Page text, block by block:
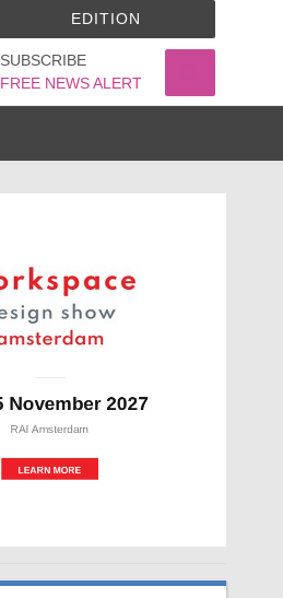
SUBSCRIBE
FREE NEWS ALERT
EDITION